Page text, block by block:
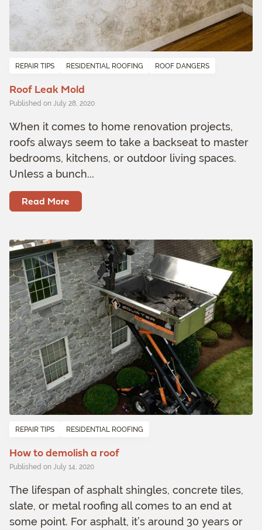
REPAIR TIPS RESIDENTIAL ROOFING ROOF DANGERS
Roof Leak Mold
Published on July 28, 2020
When it comes to home renovation projects,
roofs always seem to take a backseat to master
bedrooms, kitchens, or outdoor living spaces.
Unless a bunch...
Read More
REPAIR TIPS RESIDENTIAL ROOFING
How to demolish a roof
Published on July 14, 2020
The lifespan of asphalt shingles, concrete tiles,
slate, or metal roofing all comes to an end at
some point. For asphalt, it’s around 30 years or